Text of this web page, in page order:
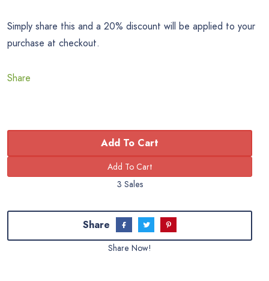
Simply share this and a 20% discount will be applied to your
purchase at checkout.
Share
Add To Cart
3 Sales
Share
Share Now!